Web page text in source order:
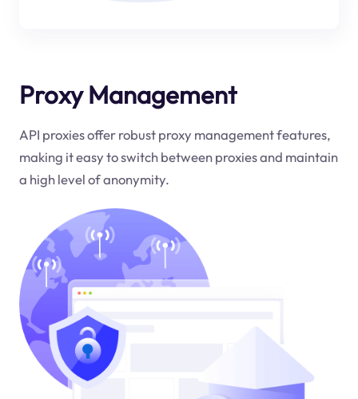
Proxy Management
API proxies offer robust proxy management features,
making it easy to switch between proxies and maintain
a high level of anonymity.